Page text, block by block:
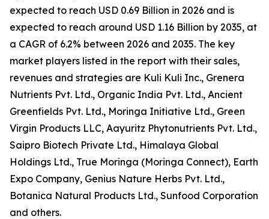
expected to reach USD 0.69 Billion in 2026 and is
expected to reach around USD 1.16 Billion by 2035, at
a CAGR of 6.2% between 2026 and 2035. The key
market players listed in the report with their sales,
revenues and strategies are Kuli Kuli Inc., Grenera
Nutrients Pvt. Ltd., Organic India Pvt. Ltd., Ancient
Greenfields Pvt. Ltd., Moringa Initiative Ltd., Green
Virgin Products LLC, Aayuritz Phytonutrients Pvt. Ltd.,
Saipro Biotech Private Ltd., Himalaya Global
Holdings Ltd., True Moringa (Moringa Connect), Earth
Expo Company, Genius Nature Herbs Pvt. Ltd.,
Botanica Natural Products Ltd., Sunfood Corporation
and others.